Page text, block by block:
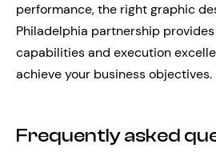
performance, the right graphic
Philadelphia partnership
capabilities and execution
achieve your business objectives.
Frequently asked